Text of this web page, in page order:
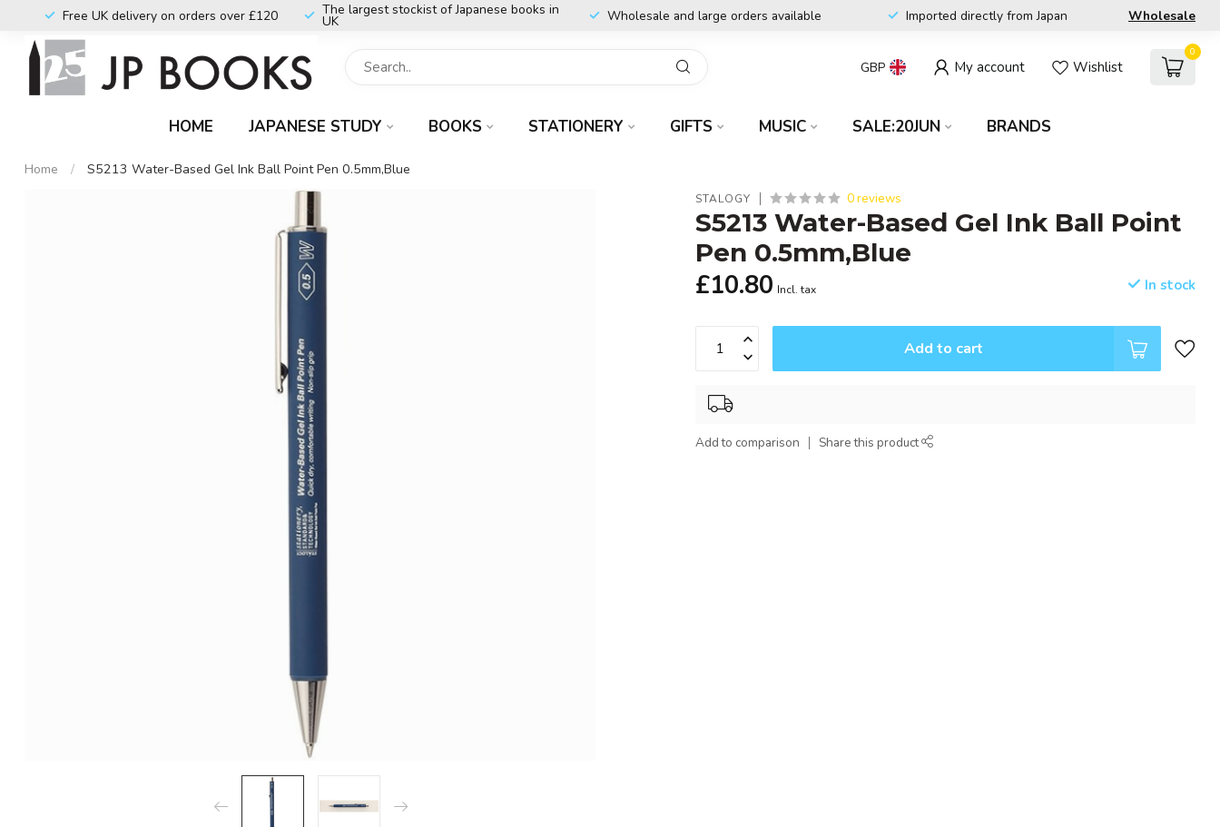
Free UK delivery on orders over £120 The largest stockist of Japanese books in
UK Wholesale and large orders available Imported directly from Japan Wholesale
GBP My account Wishlist
0
HOME JAPANESE STUDY BOOKS STATIONERY GIFTS MUSIC SALE:20JUN BRANDS
Home / S5213 Water-Based Gel Ink Ball Point Pen 0.5mm,Blue
STALOGY 0 reviews
S5213 Water-Based Gel Ink Ball Point
Pen 0.5mm,Blue
£10.80 Incl. tax In stock
Add to cart
Add to comparison Share this product